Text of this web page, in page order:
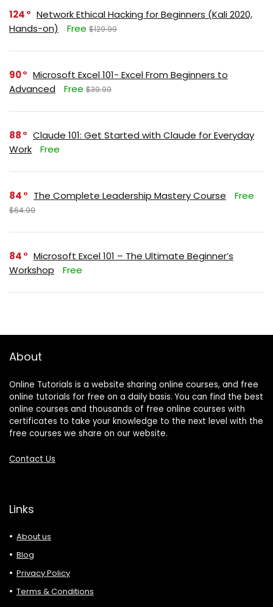
124
Network Ethical Hacking for Beginners (Kali 2020,
Hands-on)
Free $129.99
90
Microsoft Excel 101- Excel From Beginners to
Advanced
Free $39.99
88
Claude 101: Get Started with Claude for Everyday
Work
Free
84 The Complete Leadership Mastery Course Free
$64.99
84
Microsoft Excel 101 – The Ultimate Beginner’s
Workshop
Free
About
Online Tutorials is a website sharing online courses, and free
online tutorials for free on a daily basis. You can find the best
online courses and thousands of free online courses with
certificates to take your knowledge to the next level with the
free courses we share on our website.
Contact Us
Links
About us
Blog
Privacy Policy
Terms & Conditions